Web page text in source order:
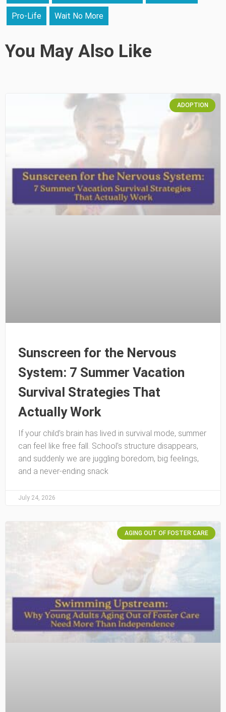
Pro-Life Wait No More
You May Also Like
ADOPTION
Sunscreen for the Nervous
System: 7 Summer Vacation
Survival Strategies That
Actually Work
If your child’s brain has lived in survival mode, summer
can feel like free fall. School’s structure disappears,
and suddenly we are juggling boredom, big feelings,
and a never-ending snack
July 24, 2026
AGING OUT OF FOSTER CARE